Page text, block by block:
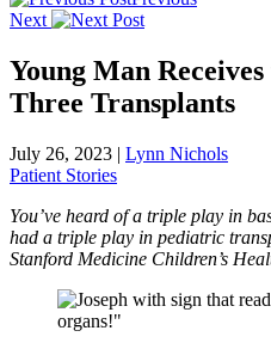
Next
Young Man
Three Transplants
July 26, 2023 | Lynn Nichols
Patient Stories
You’ve heard of a triple play in
had a triple play in pediatric
Stanford Medicine Children’s